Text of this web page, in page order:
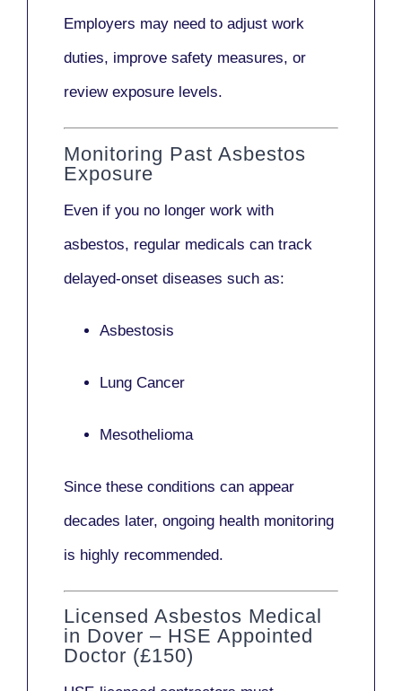
Employers may need to adjust work
duties, improve safety measures, or
review exposure levels.
Monitoring Past Asbestos
Exposure
Even if you no longer work with
asbestos, regular medicals can track
delayed-onset diseases such as:
Asbestosis
Lung Cancer
Mesothelioma
Since these conditions can appear
decades later, ongoing health monitoring
is highly recommended.
Licensed Asbestos Medical
in Dover – HSE Appointed
Doctor (£150)